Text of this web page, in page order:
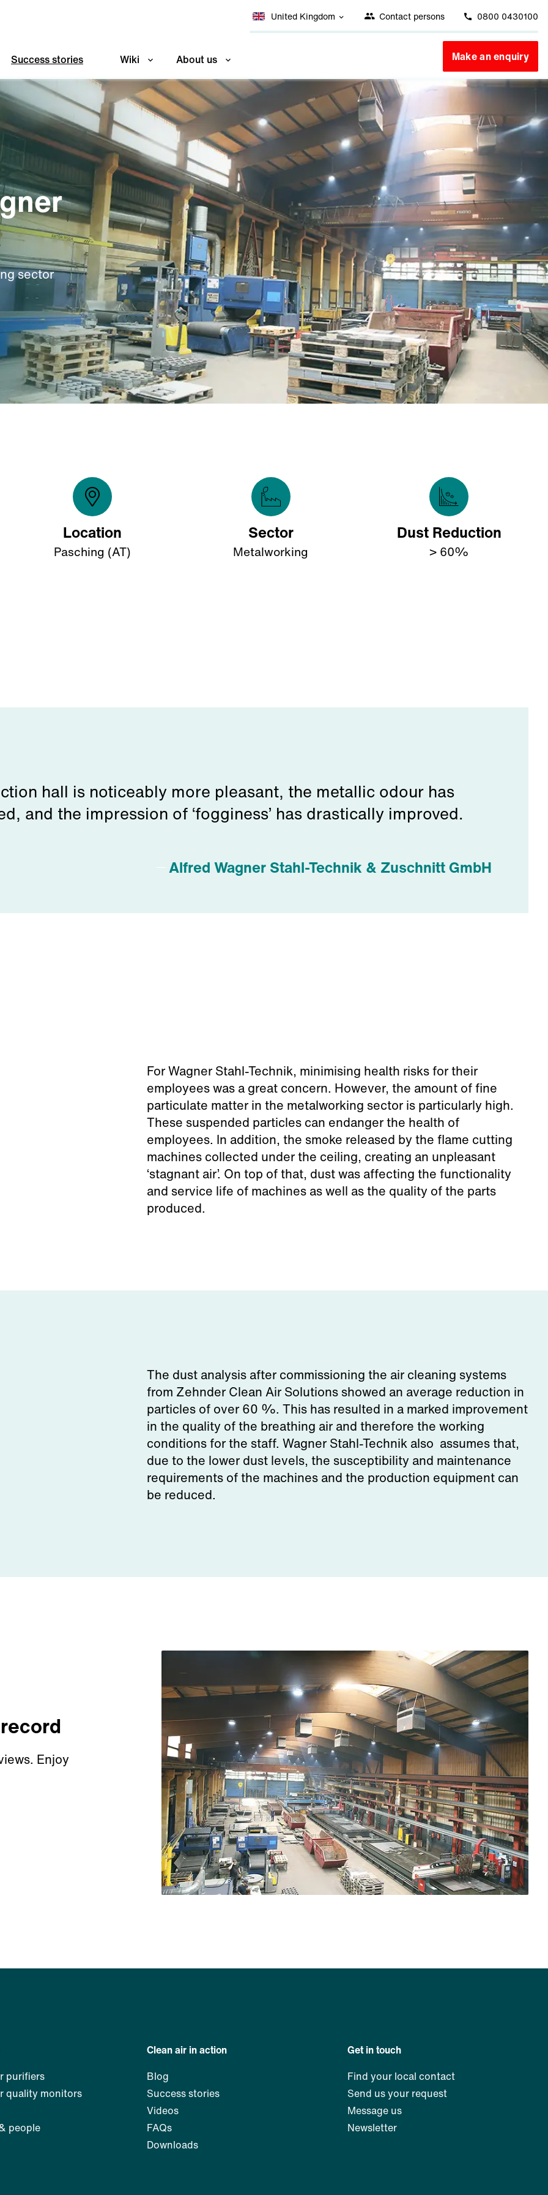
United Kingdom Contact persons 0800 0430100
Success stories Wiki About us Make an enquiry
sector
Location
Pasching (AT)
Sector
Metalworking
Dust Reduction
> 60%
hall is noticeably more pleasant, the metallic odour has
and the impression of ‘fogginess’ has drastically improved.
Alfred Wagner Stahl-Technik & Zuschnitt GmbH
For Wagner Stahl-Technik, minimising health risks for their
employees was a great concern. However, the amount of fine
particulate matter in the metalworking sector is particularly high.
These suspended particles can endanger the health of
employees. In addition, the smoke released by the flame cutting
machines collected under the ceiling, creating an unpleasant
‘stagnant air’. On top of that, dust was affecting the functionality
and service life of machines as well as the quality of the parts
produced.
The dust analysis after commissioning the air cleaning systems
from Zehnder Clean Air Solutions showed an average reduction in
particles of over 60 %. This has resulted in a marked improvement
in the quality of the breathing air and therefore the working
conditions for the staff. Wagner Stahl-Technik also assumes that,
due to the lower dust levels, the susceptibility and maintenance
requirements of the machines and the production equipment can
be reduced.
Enjoy
purifiers
quality monitors
people
Clean air in action
Blog
Success stories
Videos
FAQs
Downloads
Get in touch
Find your local contact
Send us your request
Message us
Newsletter